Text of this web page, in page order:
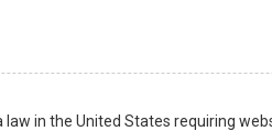
law in the United States requiring